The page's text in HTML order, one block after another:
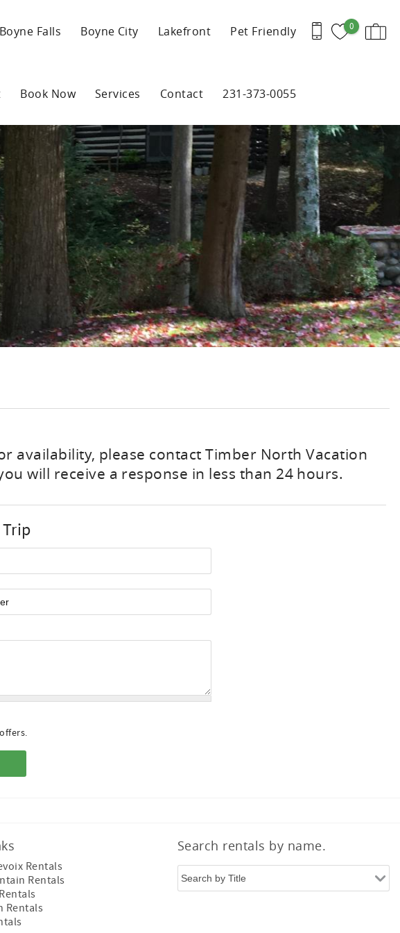
0
Boyne Falls Boyne City Lakefront Pet Friendly
Book Now Services Contact 231-373-0055
availability, please contact Timber North Vacation
will receive a response in less than 24 hours.
Rentals
Rentals
Rentals
Search rentals by name.